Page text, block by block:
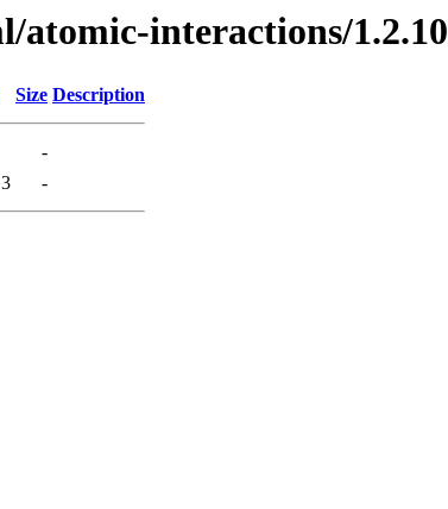
atomic-interactions/1.2.10
Size Description
-
-